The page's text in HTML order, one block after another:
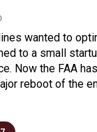
wanted to
to a small
Now the FAA
reboot of the